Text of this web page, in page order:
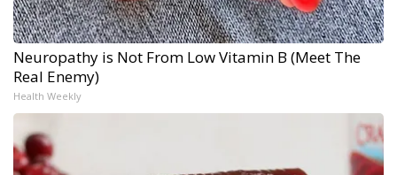
Neuropathy is Not From Low Vitamin B (Meet The
Real Enemy)
Health Weekly